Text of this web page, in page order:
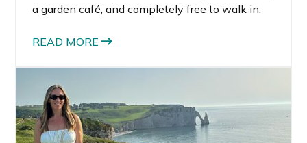
a garden café, and completely free to walk in.
READ MORE